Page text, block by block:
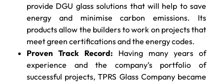
provide DGU glass solutions that will help to save
energy and minimise carbon emissions. Its
products allow the builders to work on projects that
meet green certifications and the energy codes.
Proven Track Record: Having many years of
experience and the company’s portfolio of
successful projects, TPRS Glass Company became